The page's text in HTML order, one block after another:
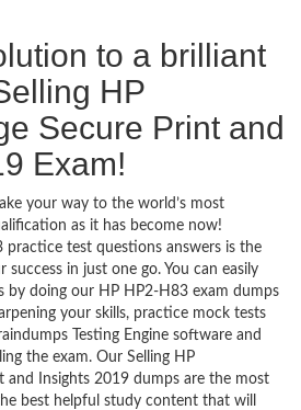
to a brilliant
HP
Secure Print and
Exam!
your way to the world’s most
as it has become now!
practice test questions answers is the
in just one go. You can easily
by doing our HP HP2-H83 exam dumps
your skills, practice mock tests
Testing Engine software and
the exam. Our Selling HP
and Insights 2019 dumps are the most
best helpful study content that will